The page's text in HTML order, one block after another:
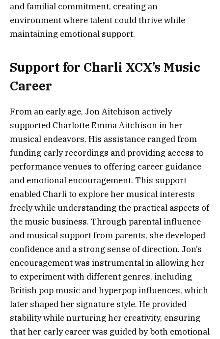
and familial commitment, creating an
environment where talent could thrive while
maintaining emotional support.
Support for Charli XCX’s Music
Career
From an early age, Jon Aitchison actively
supported Charlotte Emma Aitchison in her
musical endeavors. His assistance ranged from
funding early recordings and providing access to
performance venues to offering career guidance
and emotional encouragement. This support
enabled Charli to explore her musical interests
freely while understanding the practical aspects of
the music business. Through parental influence
and musical support from parents, she developed
confidence and a strong sense of direction. Jon’s
encouragement was instrumental in allowing her
to experiment with different genres, including
British pop music and hyperpop influences, which
later shaped her signature style. He provided
stability while nurturing her creativity, ensuring
that her early career was guided by both emotional